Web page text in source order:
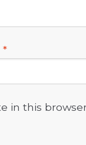
*
in this